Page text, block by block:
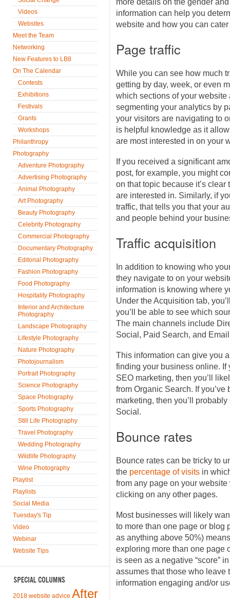
Videos
Websites
Meet the Team
Networking
New Features to LB8
On The Calendar
Contests
Exhibitions
Festivals
Grants
Workshops
Philanthropy
Photography
Adventure Photography
Advertising Photography
Animal Photography
Art Photography
Beauty Photography
Celebrity Photography
Commercial Photography
Documentary Photography
Editorial Photography
Fashion Photography
Food Photography
Hospitality Photography
Interior and Architecture
Photography
Landscape Photography
Lifestyle Photography
Nature Photography
Photojournalism
Portrait Photography
Science Photography
Space Photography
Sports Photography
Still Life Photography
Travel Photography
Wedding Photography
Wildlife Photography
Wine Photography
Playlist
Playlists
Social Media
Tuesday's Tip
Video
Webinar
Website Tips
2018 website advice After
more details on the gender
information can help you
website and how you can
Page traffic
While you can see how much
getting by day, week, or even
which sections of your website
segmenting your analytics by
your visitors are navigating to
is helpful knowledge as it
are most interested in on your
If you received a significant
post, for example, you might
on that topic because it’s clear
are interested in. Similarly, if
traffic, that tells you that your
and people behind your
Traffic acquisition
In addition to knowing who
they navigate to on your
information is knowing where
Under the Acquisition tab,
you’ll be able to see which
The main channels include
Social, Paid Search, and
This information can give you
finding your business online. If
SEO marketing, then you’ll
from Organic Search. If
marketing, then you’ll
Social.
Bounce rates
Bounce rates can be tricky to
the percentage of visits in
from any page on your
clicking on any other pages.
Most businesses will likely
to more than one page or blog
as anything above 50%)
exploring more than one page
is seen as a negative “score”
assumes that those who leave
information engaging and/or